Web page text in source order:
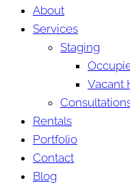
About
Services
Staging
Vacant
Rentals
Portfolio
Contact
Blog